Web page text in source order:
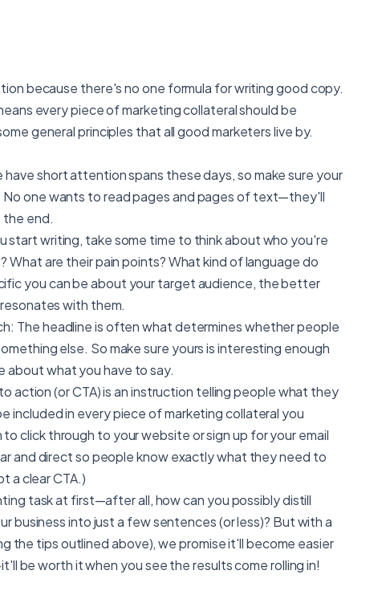
because there's no one formula for writing good copy.
every piece of marketing collateral should be
general principles that all good marketers live by.
short attention spans these days, so make sure your
one wants to read pages and pages of text—they'll
end.
start writing, take some time to think about who you're
What are their pain points? What kind of language do
you can be about your target audience, the better
with them.
The headline is often what determines whether people
else. So make sure yours is interesting enough
about what you have to say.
action (or CTA) is an instruction telling people what they
included in every piece of marketing collateral you
click through to your website or sign up for your email
and direct so people know exactly what they need to
a clear CTA.)
task at first—after all, how can you possibly distill
business into just a few sentences (or less)? But with a
the tips outlined above), we promise it'll become easier
be worth it when you see the results come rolling in!